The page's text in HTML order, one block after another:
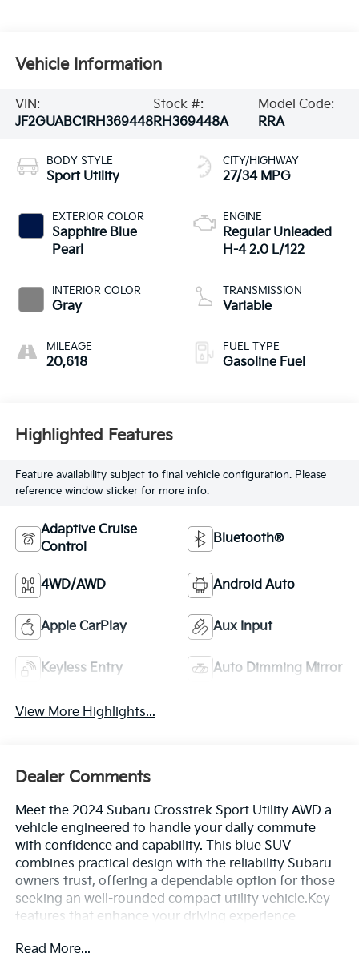
Vehicle Information
VIN:
JF2GUABC1RH369448
Stock #:
RH369448A
Model Code:
RRA
BODY STYLE
Sport Utility
EXTERIOR COLOR
Sapphire Blue
Pearl
INTERIOR COLOR
Gray
MILEAGE
20,618
CITY/HIGHWAY
27/34 MPG
ENGINE
Regular Unleaded
H-4 2.0 L/122
TRANSMISSION
Variable
FUEL TYPE
Gasoline Fuel
Highlighted Features
Feature availability subject to final vehicle configuration. Please
reference window sticker for more info.
Adaptive Cruise
Control
Bluetooth®
4WD/AWD Android Auto
Apple CarPlay Aux Input
Keyless Entry Auto Dimming Mirror
View More Highlights...
Dealer Comments
Meet the 2024 Subaru Crosstrek Sport Utility AWD a
vehicle engineered to handle your daily commute
with confidence and capability. This blue SUV
combines practical design with the reliability Subaru
owners trust, offering a dependable option for those
seeking an well-rounded compact utility vehicle.Key
features that enhance your driving experience
Read More...